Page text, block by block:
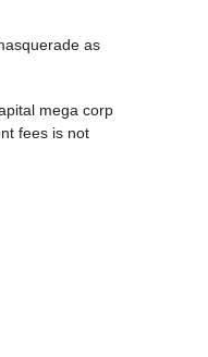
as
mega corp
fees is not